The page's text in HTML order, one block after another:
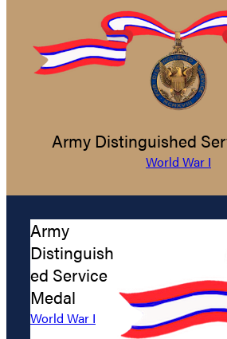
Army Distinguished
World War I
Army
Distinguish
ed Service
Medal
World War I